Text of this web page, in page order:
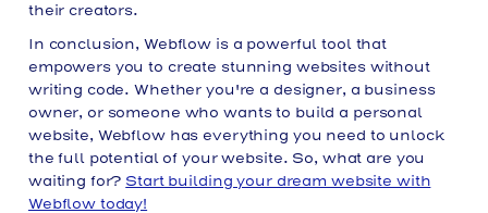
their creators.
In conclusion, Webflow is a powerful tool that
empowers you to create stunning websites without
writing code. Whether you're a designer, a business
owner, or someone who wants to build a personal
website, Webflow has everything you need to unlock
the full potential of your website. So, what are you
waiting for? Start building your dream website with
Webflow today!